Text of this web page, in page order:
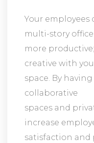
Your employees
multi-story office
more
creative with
space. By
collaborative
spaces and
increase
satisfaction and